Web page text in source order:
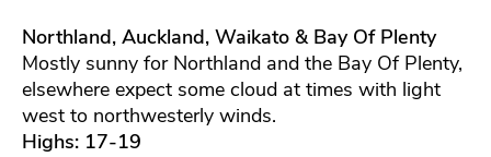
Northland, Auckland, Waikato & Bay Of Plenty
Mostly sunny for Northland and the Bay Of Plenty,
elsewhere expect some cloud at times with light
west to northwesterly winds.
Highs: 17-19